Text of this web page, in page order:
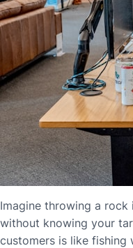
Imagine throwing a rock
without knowing your
customers is like